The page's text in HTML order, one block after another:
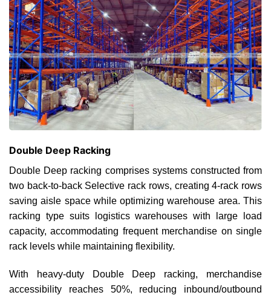
Double Deep Racking
Double Deep racking comprises systems constructed from
two back-to-back Selective rack rows, creating 4-rack rows
saving aisle space while optimizing warehouse area. This
racking type suits logistics warehouses with large load
capacity, accommodating frequent merchandise on single
rack levels while maintaining flexibility.
With heavy-duty Double Deep racking, merchandise
accessibility reaches 50%, reducing inbound/outbound